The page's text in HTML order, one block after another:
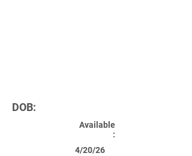
DOB:
Available
:
4/20/26